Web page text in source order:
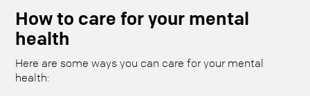
How to care for your mental
health
Here are some ways you can care for your mental
health: